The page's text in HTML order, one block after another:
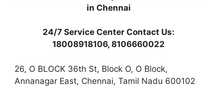
in Chennai
24/7 Service Center Contact Us:
18008918106, 8106660022
26, O BLOCK 36th St, Block O, O Block,
Annanagar East, Chennai, Tamil Nadu 600102